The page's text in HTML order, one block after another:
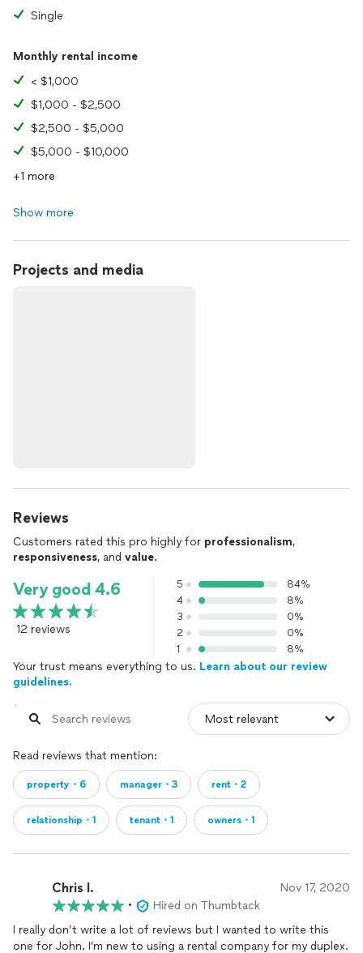
Single
Monthly rental income
< $1,000
$1,000 - $2,500
$2,500 - $5,000
$5,000 - $10,000
+1 more
Show more
Projects and media
Reviews
Customers rated this pro highly for professionalism,
responsiveness, and value.
Very good 4.6
12 reviews
5
84%
4
8%
3
0%
2
0%
1
8%
Your trust means everything to us. Learn about our review
guidelines.
Read reviews that mention:
property・6 manager・3 rent・2
relationship・1 tenant・1 owners・1
Chris l. Nov 17, 2020
•
Hired on Thumbtack
I really don’t write a lot of reviews but I wanted to write this
one for John. I’m new to using a rental company for my duplex.